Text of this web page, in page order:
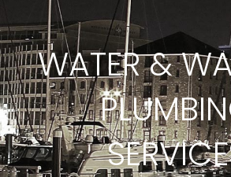
WATER &